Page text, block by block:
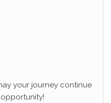
your journey continue